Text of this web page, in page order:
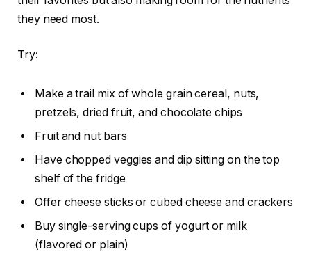
they need most.
Try:
Make a trail mix of whole grain cereal, nuts,
pretzels, dried fruit, and chocolate chips
Fruit and nut bars
Have chopped veggies and dip sitting on the top
shelf of the fridge
Offer cheese sticks or cubed cheese and crackers
Buy single-serving cups of yogurt or milk
(flavored or plain)